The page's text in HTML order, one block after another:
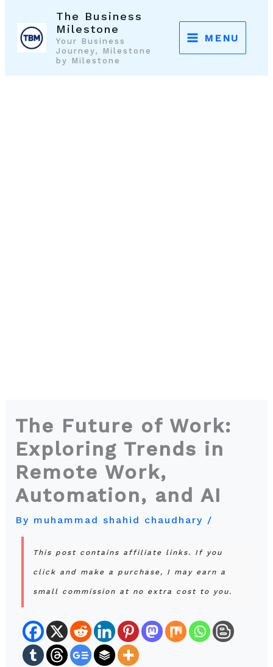
content
The Business
Milestone
Your Business
Journey, Milestone
by Milestone
MENU
The Future of Work:
Exploring Trends in
Remote Work,
Automation, and AI
By muhammad shahid chaudhary /
This post contains affiliate links. If you
click and make a purchase, I may earn a
small commission at no extra cost to you.